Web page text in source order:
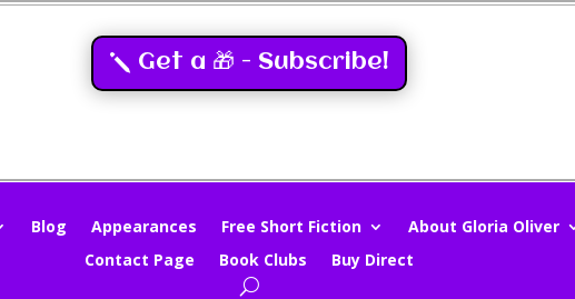
Get a 🎁 - Subscribe!
Blog Appearances Free Short Fiction About Gloria Oliver
Contact Page
Book Clubs Buy Direct
Oliver|Oct 30, 2015|Movie Reviews,Movies|0 comments